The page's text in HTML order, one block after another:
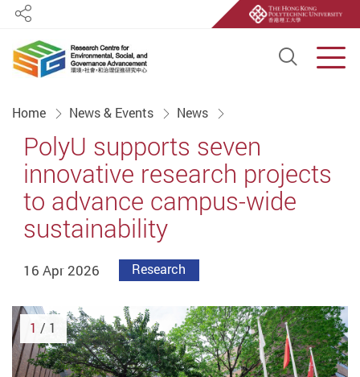
Open
Share
Home News & Events News
PolyU supports seven
innovative research projects
to advance campus-wide
sustainability
16 Apr 2026 Research
1 / 1